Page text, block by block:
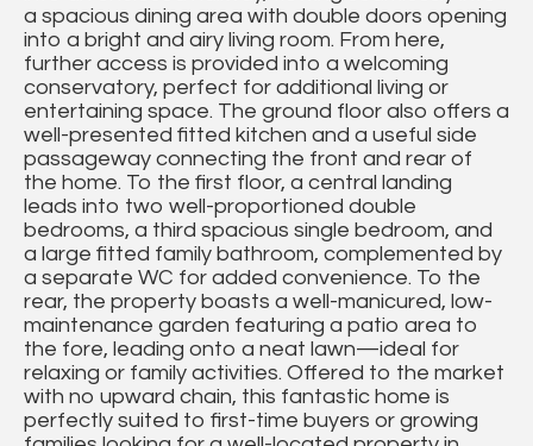
a spacious dining area with double doors opening
into a bright and airy living room. From here,
further access is provided into a welcoming
conservatory, perfect for additional living or
entertaining space. The ground floor also offers a
well-presented fitted kitchen and a useful side
passageway connecting the front and rear of
the home. To the first floor, a central landing
leads into two well-proportioned double
bedrooms, a third spacious single bedroom, and
a large fitted family bathroom, complemented by
a separate WC for added convenience. To the
rear, the property boasts a well-manicured, low-
maintenance garden featuring a patio area to
the fore, leading onto a neat lawn—ideal for
relaxing or family activities. Offered to the market
with no upward chain, this fantastic home is
perfectly suited to first-time buyers or growing